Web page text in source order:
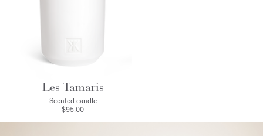
Les Tamaris
Scented candle
$95.00